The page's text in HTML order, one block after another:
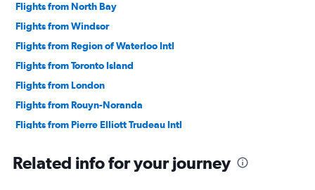
Flights from North Bay
Flights from Windsor
Flights from Region of Waterloo Intl
Flights from Toronto Island
Flights from London
Flights from Rouyn-Noranda
Flights from Pierre Elliott Trudeau Intl
Flights from Sault Ste Marie
Related info for your journey